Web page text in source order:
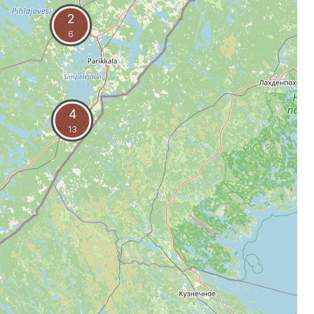
2
6
4
13